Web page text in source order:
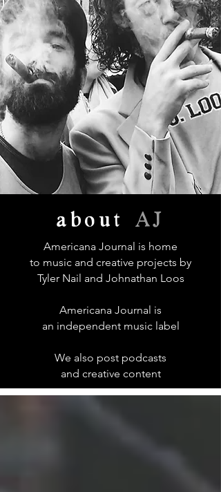
about AJ
Americana Journal is home
to music and creative projects by
Tyler Nail and Johnathan Loos
Americana Journal is
an independent music label
We also post podcasts
and creative content